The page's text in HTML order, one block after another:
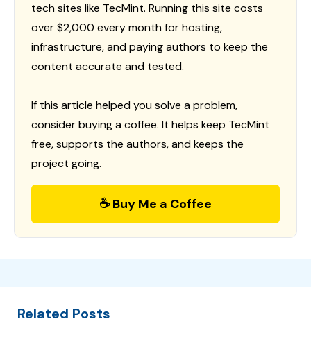
tech sites like TecMint. Running this site costs
over $2,000 every month for hosting,
infrastructure, and paying authors to keep the
content accurate and tested.
If this article helped you solve a problem,
consider buying a coffee. It helps keep TecMint
free, supports the authors, and keeps the
project going.
☕ Buy Me a Coffee
Related Posts